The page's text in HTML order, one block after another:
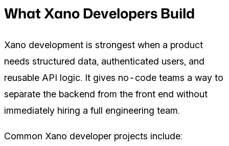
What Xano Developers Build
Xano development is strongest when a product
needs structured data, authenticated users, and
reusable API logic. It gives no-code teams a way to
separate the backend from the front end without
immediately hiring a full engineering team.
Common Xano developer projects include: